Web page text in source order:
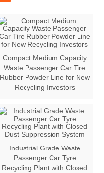
Compact Medium Capacity
Waste Passenger Car Tire
Rubber Powder Line for New
Recycling Investors
Industrial Grade Waste
Passenger Car Tyre
Recycling Plant with Closed